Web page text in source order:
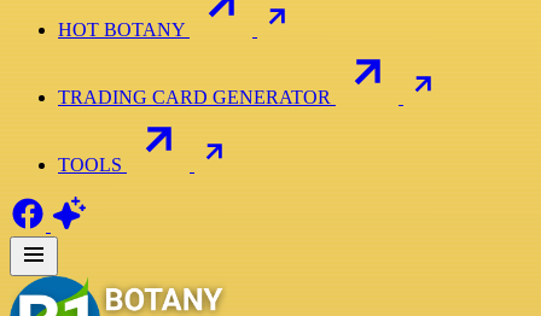
HOT BOTANY
TRADING CARD GENERATOR
TOOLS